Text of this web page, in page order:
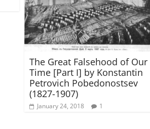
The Great Falsehood of Our
Time [Part I] by Konstantin
Petrovich Pobedonostsev
(1827-1907)
January 24, 2018 1